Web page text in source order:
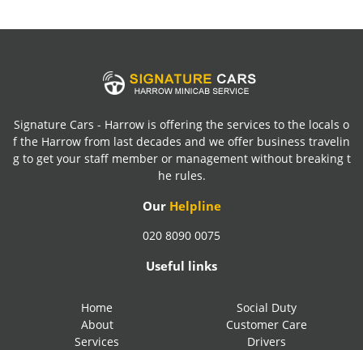
Signature Cars - Harrow is offering the services to the locals o
f the Harrow from last decades and we offer business travelin
g to get your staff member or management without breaking t
he rules.
Our Helpline
020 8090 0075
Useful links
Home
About
Services
Social Duty
Customer Care
Drivers